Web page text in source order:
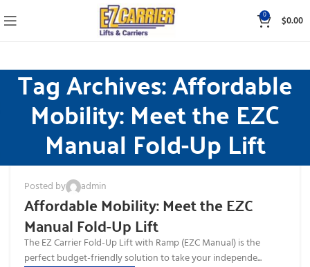
0 $0.00
Tag Archives: Affordable
Mobility: Meet the EZC
Manual Fold-Up Lift
Posted by admin
Affordable Mobility: Meet the EZC
Manual Fold-Up Lift
The EZ Carrier Fold-Up Lift with Ramp (EZC Manual) is the
perfect budget-friendly solution to take your independe...